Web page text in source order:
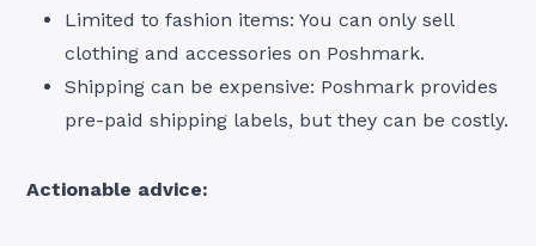
Limited to fashion items: You can only sell
clothing and accessories on Poshmark.
Shipping can be expensive: Poshmark provides
pre-paid shipping labels, but they can be costly.
Actionable advice: